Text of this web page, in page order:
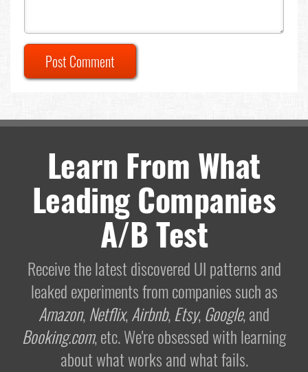
Post Comment
Learn From What
Leading Companies
A/B Test
Receive the latest discovered UI patterns and
leaked experiments from companies such as
Amazon,Netflix,Airbnb,Etsy,Google, and
Booking.com, etc. We're obsessed with learning
about what works and what fails.